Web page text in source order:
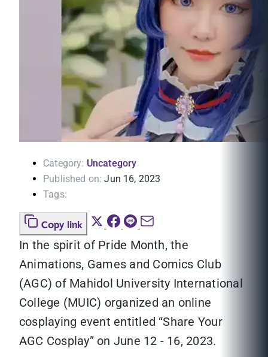
Category: Uncategory
Published on: Jun 16, 2023
Tags:
Copy link
In the spirit of Pride Month, the
Animations, Games and Comics Club
(AGC) of Mahidol University International
College (MUIC) organized an online
cosplaying event entitled “Share Your
AGC Cosplay” on June 12 - 16, 2023.